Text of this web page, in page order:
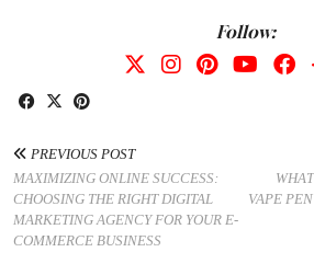
Follow:
PREVIOUS POST
MAXIMIZING ONLINE SUCCESS:
CHOOSING THE RIGHT DIGITAL
MARKETING AGENCY FOR YOUR E-
COMMERCE BUSINESS
VAPE